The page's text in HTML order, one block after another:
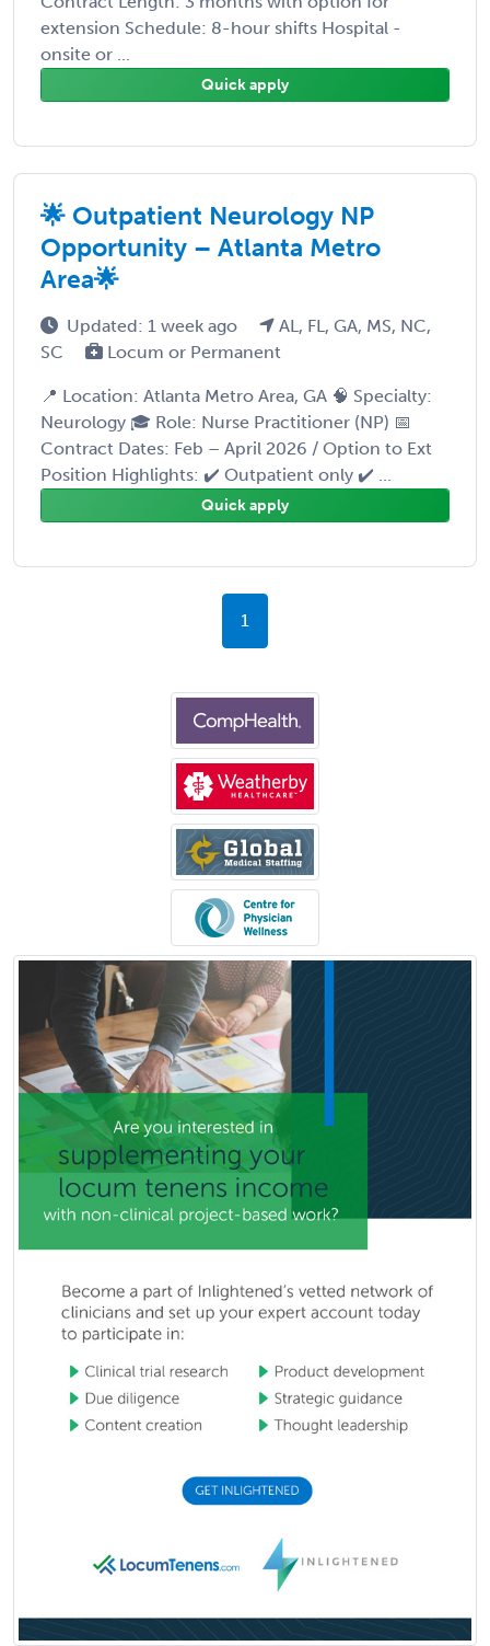
extension Schedule: 8-hour shifts Hospital -
onsite or ...
Quick apply
🌟 Outpatient Neurology NP
Opportunity – Atlanta Metro
Area🌟
Updated: 1 week ago
AL, FL, GA, MS, NC,
SC
Locum or Permanent
📍 Location: Atlanta Metro Area, GA 🧠 Specialty:
Neurology 🎓 Role: Nurse Practitioner (NP) 📅
Contract Dates: Feb – April 2026 / Option to Ext
Position Highlights: ✔️ Outpatient only ✔️ ...
Quick apply
1